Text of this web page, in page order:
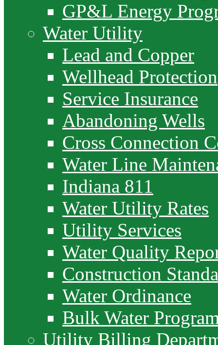
GP&L Energy
Water Utility
Lead and Copper
Wellhead Protection
Service Insurance
Abandoning Wells
Cross Connection
Water Line
Indiana 811
Water Utility Rates
Utility Services
Water Quality
Construction
Water Ordinance
Bulk Water
Utility Billing